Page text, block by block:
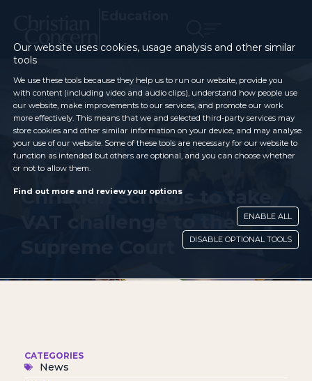
Christian schools to take
CATEGORIES
News
Our website uses cookies, usage analysis and other similar
tools
We use these tools because they help us to run our website, provide you
with content (including video and audio clips), understand how people use
our website, make improvements to our services, and promote our work
more effectively. This means that we and selected third-party services may
store cookies and other similar information on your device, and may analyse
your use of our website. Some of these tools are necessary for our website to
function as intended but others are optional, and you can choose whether
or not to allow them.
Find out more and review your options
ENABLE ALL
DISABLE OPTIONAL TOOLS